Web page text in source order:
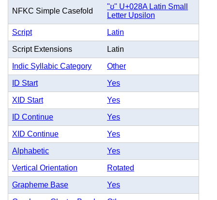
NFKC Simple Casefold
"ʊ" U+028A Latin Small
Letter Upsilon
Script Latin
Script Extensions Latin
Indic Syllabic Category Other
ID Start Yes
XID Start Yes
ID Continue Yes
XID Continue Yes
Alphabetic Yes
Vertical Orientation Rotated
Grapheme Base Yes